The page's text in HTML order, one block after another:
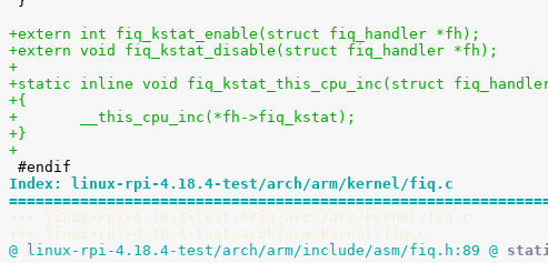
+extern int fiq_kstat_enable(struct fiq_handler *fh);
+extern void fiq_kstat_disable(struct fiq_handler *fh);
+
+static inline void fiq_kstat_this_cpu_inc(struct
+{
+	__this_cpu_inc(*fh->fiq_kstat);
+}
+
Index: linux-rpi-4.18.4-test/arch/arm/kernel/fiq.c
--- linux-rpi-4.18.4-test.orig/arch/arm/kernel/fiq.c
+++ linux-rpi-4.18.4-test/arch/arm/kernel/fiq.c
@ linux-rpi-4.18.4-test/arch/arm/include/asm/fiq.h:89 @